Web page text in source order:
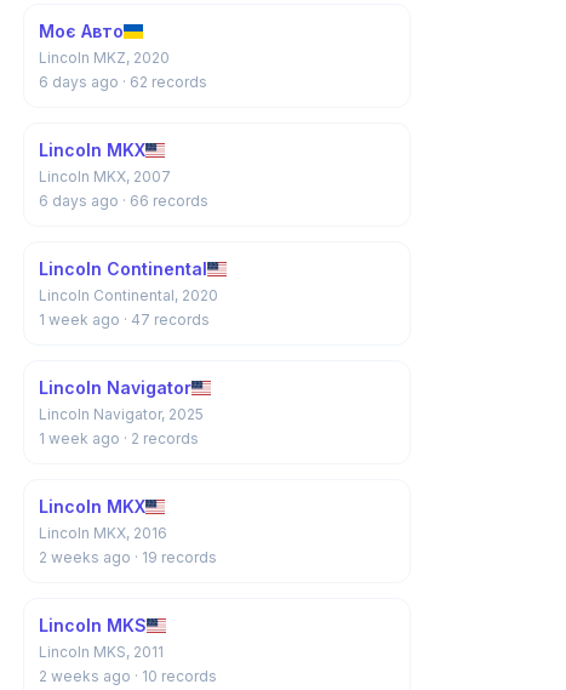
Моє Авто
Lincoln MKZ, 2020
6 days ago · 62 records
Lincoln MKX
Lincoln MKX, 2007
6 days ago · 66 records
Lincoln Continental
Lincoln Continental, 2020
1 week ago · 47 records
Lincoln Navigator
Lincoln Navigator, 2025
1 week ago · 2 records
Lincoln MKX
Lincoln MKX, 2016
2 weeks ago · 19 records
Lincoln MKS
Lincoln MKS, 2011
2 weeks ago · 10 records